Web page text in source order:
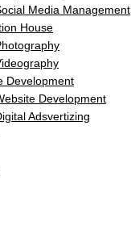
Media Management
House
Development
Development
Adsvertizing